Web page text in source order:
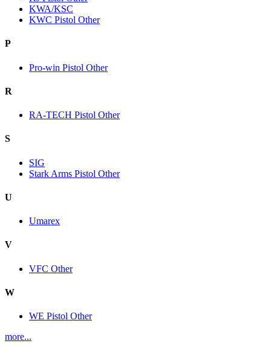
KWA/KSC
KWC Pistol Other
P
Pro-win Pistol Other
R
RA-TECH Pistol Other
S
SIG
Stark Arms Pistol Other
U
Umarex
V
VFC Other
W
WE Pistol Other
more...